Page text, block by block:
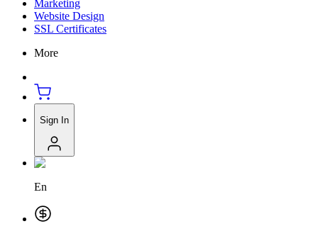
Marketing
Website Design
SSL Certificates
More
Sign In
En